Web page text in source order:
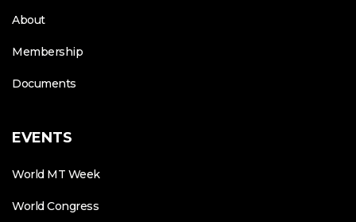
About
Membership
Documents
EVENTS
World MT Week
World Congress